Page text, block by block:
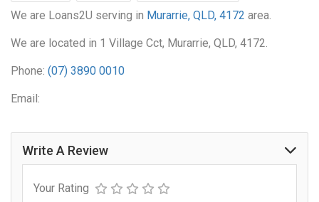
We are Loans2U serving in Murarrie, QLD, 4172 area.
We are located in 1 Village Cct, Murarrie, QLD, 4172.
Phone: (07) 3890 0010
Email:
Write A Review
Your Rating